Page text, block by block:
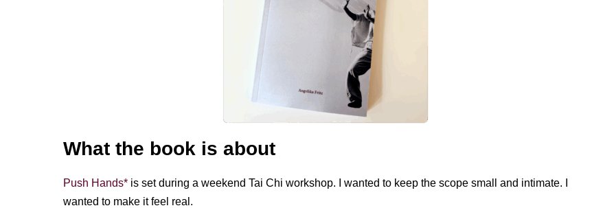
What the book is about
Push Hands* is set during a weekend Tai Chi workshop. I wanted to keep the scope small and intimate. I
wanted to make it feel real.